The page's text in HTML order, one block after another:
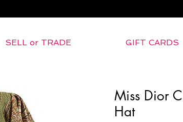
Miss Dior
Hat
SELL or TRADE GIFT CARDS